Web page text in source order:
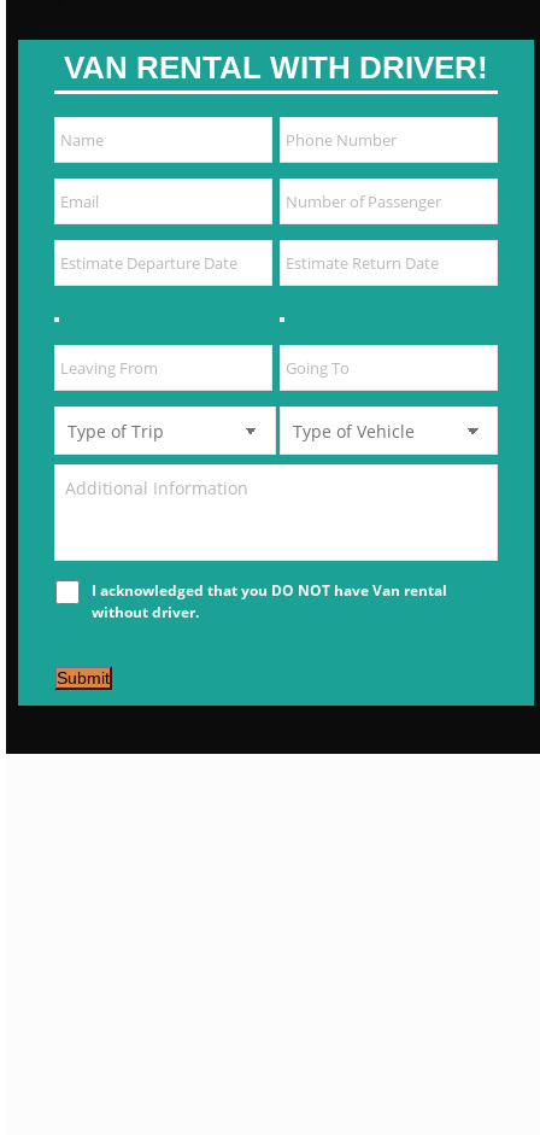
VAN RENTAL WITH DRIVER!
I acknowledged that you DO NOT have Van rental
without driver.
Submit